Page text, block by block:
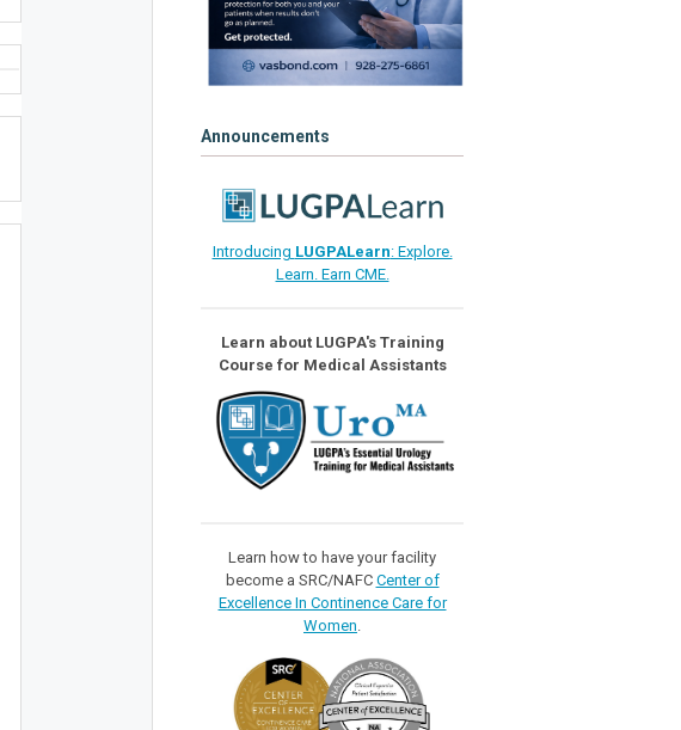
Announcements
Introducing LUGPALearn: Explore.
Learn. Earn CME.
Learn about LUGPA's Training
Course for Medical Assistants
Learn how to have your facility
become a SRC/NAFC Center of
Excellence In Continence Care for
Women